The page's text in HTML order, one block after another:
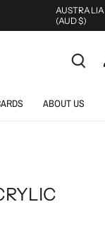
Currency
AUSTRALIA
(AUD $)
ABOUT US